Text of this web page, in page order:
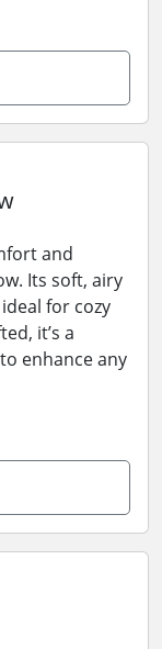
and
Its soft, airy
for cozy
it’s a
enhance any